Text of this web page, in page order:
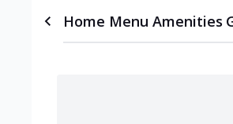
Home Menu Amenities